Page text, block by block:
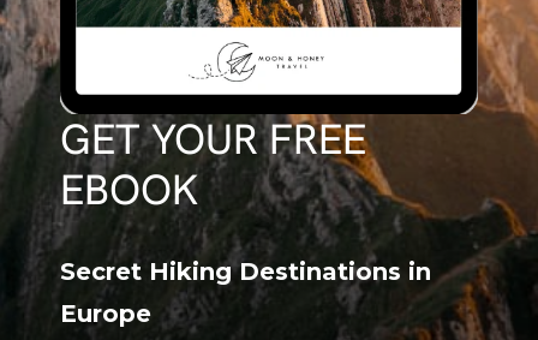
GET YOUR FREE
EBOOK
Secret Hiking Destinations in
Europe